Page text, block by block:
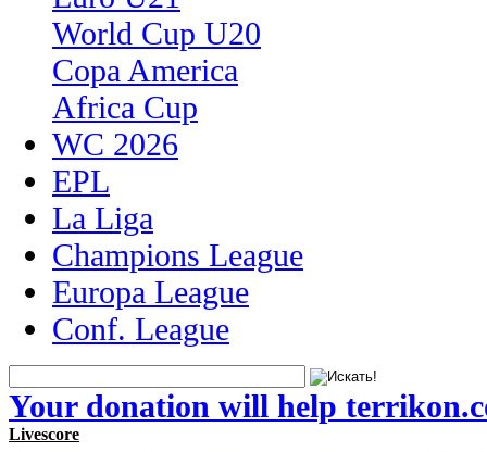
World Cup U20
Copa America
Africa Cup
WC 2026
EPL
La Liga
Champions League
Europa League
Conf. League
Your donation will help
Livescore